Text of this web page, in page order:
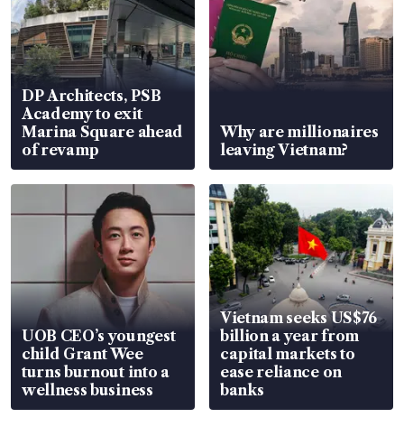
DP Architects, PSB
Academy to exit
Marina Square ahead
of revamp
Why are millionaires
leaving Vietnam?
UOB CEO’s youngest
child Grant Wee
turns burnout into a
wellness business
Vietnam seeks US$76
billion a year from
capital markets to
ease reliance on
banks